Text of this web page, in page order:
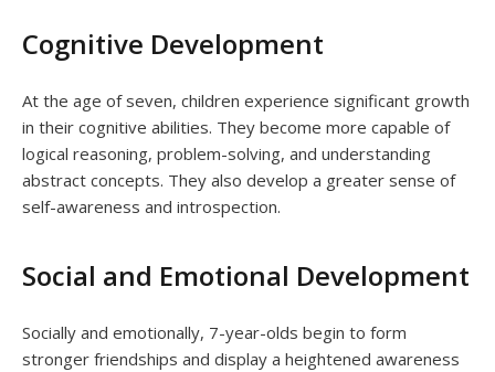
Cognitive Development
At the age of seven, children experience significant growth
in their cognitive abilities. They become more capable of
logical reasoning, problem-solving, and understanding
abstract concepts. They also develop a greater sense of
self-awareness and introspection.
Social and Emotional Development
Socially and emotionally, 7-year-olds begin to form
stronger friendships and display a heightened awareness